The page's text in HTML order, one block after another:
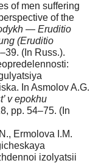
of men suffering
of the
— Eruditio
(Eruditio
(In Russ.).
In Asmolov A.G.
v epokhu
pp. 54–75. (In
Ermolova I.M.
izolyatsii